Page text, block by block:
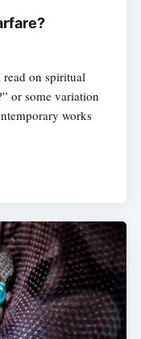
on spiritual
or some variation
works